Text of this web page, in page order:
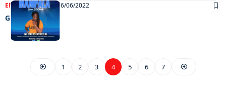
ENTERTAINMENT 16/06/2022
Grooving
1 2 3 4 5 6 7